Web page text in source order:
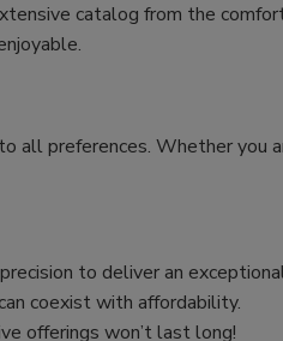
catalog from the
preferences. Whether you
to deliver an
coexist with affordability.
offerings won’t last long!